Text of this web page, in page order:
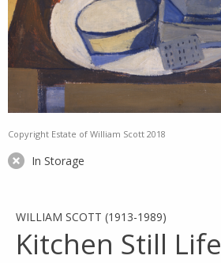
Copyright Estate of William Scott 2018
In Storage
WILLIAM SCOTT (1913-1989)
Kitchen Still Life